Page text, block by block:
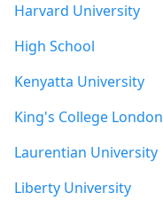
Harvard University
High School
Kenyatta University
King's College London
Laurentian University
Liberty University